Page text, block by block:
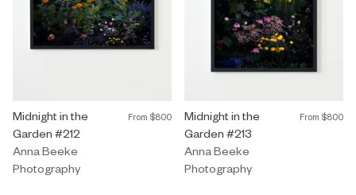
Photography by Anna Beeke titled "Midnight in the Garden #212"
Midnight in the
Garden #212
Anna Beeke
Photography
From $800 Photography by Anna Beeke
Midnight in the
Garden #213
Anna Beeke
Photography
From $800